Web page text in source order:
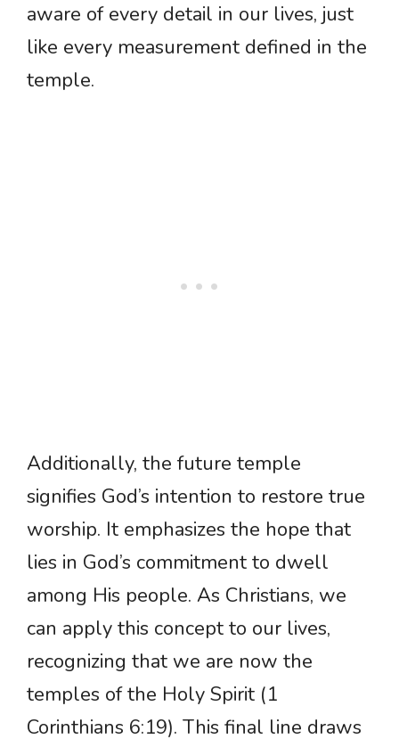
aware of every detail in our lives, just
like every measurement defined in the
temple.
Additionally, the future temple
signifies God’s intention to restore true
worship. It emphasizes the hope that
lies in God’s commitment to dwell
among His people. As Christians, we
can apply this concept to our lives,
recognizing that we are now the
temples of the Holy Spirit (1
Corinthians 6:19). This final line draws